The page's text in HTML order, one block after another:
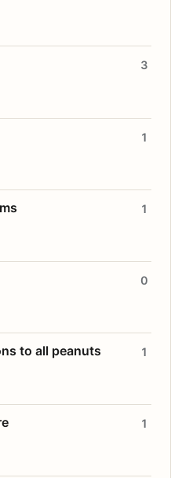
3
1
1
0
to all peanuts 1
1